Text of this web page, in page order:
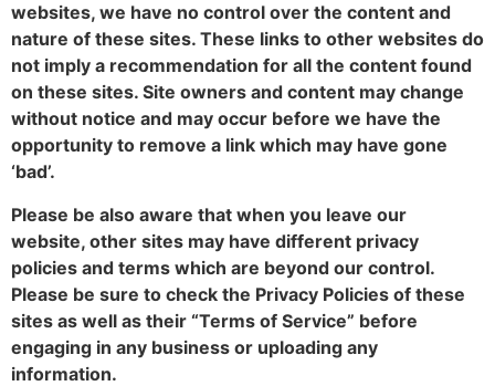
websites, we have no control over the content and
nature of these sites. These links to other websites do
not imply a recommendation for all the content found
on these sites. Site owners and content may change
without notice and may occur before we have the
opportunity to remove a link which may have gone
‘bad’.
Please be also aware that when you leave our
website, other sites may have different privacy
policies and terms which are beyond our control.
Please be sure to check the Privacy Policies of these
sites as well as their “Terms of Service” before
engaging in any business or uploading any
information.